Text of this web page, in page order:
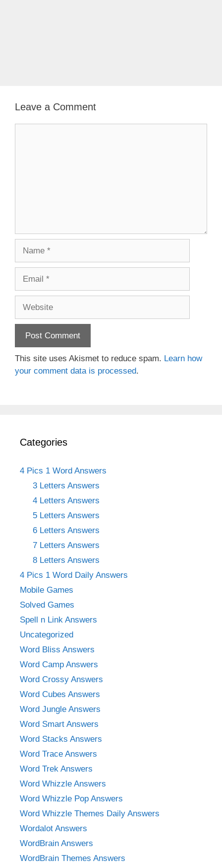
Leave a Comment
This site uses Akismet to reduce spam. Learn how
your comment data is processed.
Categories
4 Pics 1 Word Answers
3 Letters Answers
4 Letters Answers
5 Letters Answers
6 Letters Answers
7 Letters Answers
8 Letters Answers
4 Pics 1 Word Daily Answers
Mobile Games
Solved Games
Spell n Link Answers
Uncategorized
Word Bliss Answers
Word Camp Answers
Word Crossy Answers
Word Cubes Answers
Word Jungle Answers
Word Smart Answers
Word Stacks Answers
Word Trace Answers
Word Trek Answers
Word Whizzle Answers
Word Whizzle Pop Answers
Word Whizzle Themes Daily Answers
Wordalot Answers
WordBrain Answers
WordBrain Themes Answers